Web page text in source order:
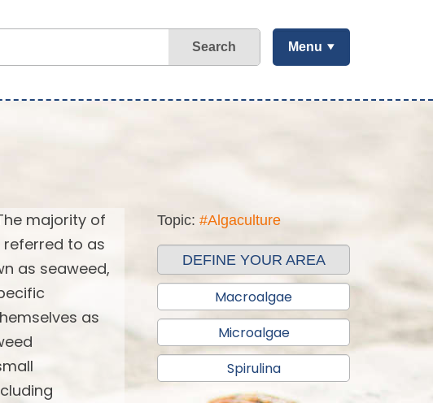
Search Menu
majority of
to as
as seaweed,
as
Topic: #Algaculture
DEFINE YOUR AREA
Macroalgae
Microalgae
Spirulina